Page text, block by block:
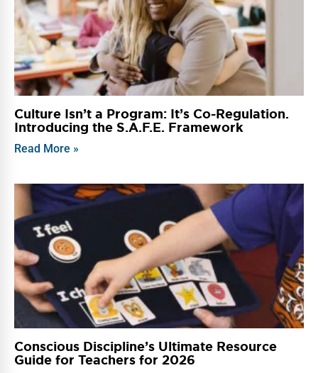
Culture Isn’t a Program: It’s Co-Regulation.
Introducing the S.A.F.E. Framework
Read More »
Conscious Discipline’s Ultimate Resource
Guide for Teachers for 2026